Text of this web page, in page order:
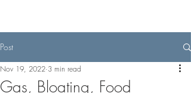
Post
Gas, Bloating, Food
Nov 19, 2022 3 min read